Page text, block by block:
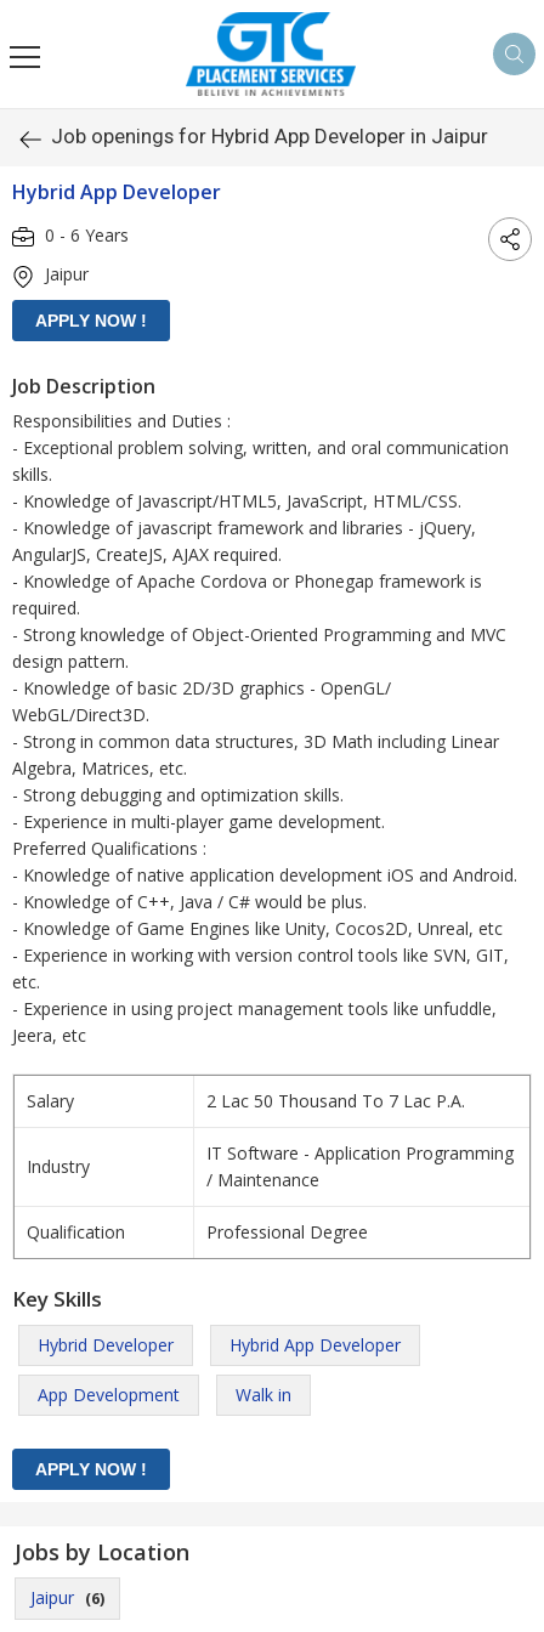
Job openings for Hybrid App Developer in Jaipur
Hybrid App Developer
0 - 6 Years
Jaipur
Job Description
Responsibilities and Duties :
- Exceptional problem solving, written, and oral communication
skills.
- Knowledge of Javascript/HTML5, JavaScript, HTML/CSS.
- Knowledge of javascript framework and libraries - jQuery,
AngularJS, CreateJS, AJAX required.
- Knowledge of Apache Cordova or Phonegap framework is
required.
- Strong knowledge of Object-Oriented Programming and MVC
design pattern.
- Knowledge of basic 2D/3D graphics - OpenGL/
WebGL/Direct3D.
- Strong in common data structures, 3D Math including Linear
Algebra, Matrices, etc.
- Strong debugging and optimization skills.
- Experience in multi-player game development.
Preferred Qualifications :
- Knowledge of native application development iOS and Android.
- Knowledge of C++, Java / C# would be plus.
- Knowledge of Game Engines like Unity, Cocos2D, Unreal, etc
- Experience in working with version control tools like SVN, GIT,
etc.
- Experience in using project management tools like unfuddle,
Jeera, etc
Salary 2 Lac 50 Thousand To 7 Lac P.A.
Industry
IT Software - Application Programming
/ Maintenance
Qualification Professional Degree
Key Skills
Hybrid Developer Hybrid App Developer
App Development Walk in
Jobs by Location
Jaipur (6)